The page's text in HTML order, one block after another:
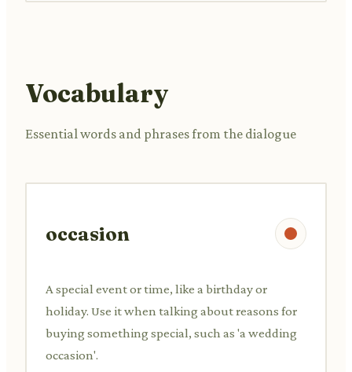
Vocabulary
Essential words and phrases from the dialogue
occasion
A special event or time, like a birthday or
holiday. Use it when talking about reasons for
buying something special, such as 'a wedding
occasion'.